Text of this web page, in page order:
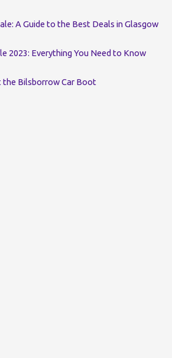
A Guide to the Best Deals in Glasgow
2023: Everything You Need to Know
the Bilsborrow Car Boot